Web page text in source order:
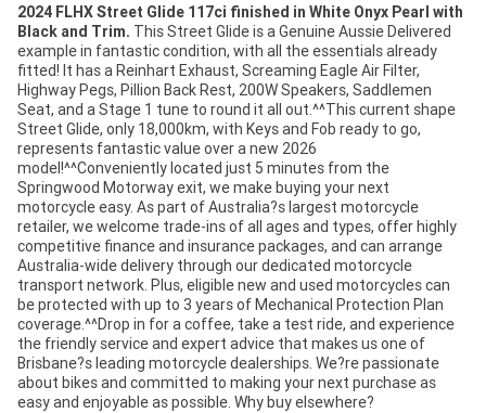
2024 FLHX Street Glide 117ci finished in White Onyx Pearl with
Black and Trim. This Street Glide is a Genuine Aussie Delivered
example in fantastic condition, with all the essentials already
fitted! It has a Reinhart Exhaust, Screaming Eagle Air Filter,
Highway Pegs, Pillion Back Rest, 200W Speakers, Saddlemen
Seat, and a Stage 1 tune to round it all out.^^This current shape
Street Glide, only 18,000km, with Keys and Fob ready to go,
represents fantastic value over a new 2026
model!^^Conveniently located just 5 minutes from the
Springwood Motorway exit, we make buying your next
motorcycle easy. As part of Australia?s largest motorcycle
retailer, we welcome trade-ins of all ages and types, offer highly
competitive finance and insurance packages, and can arrange
Australia-wide delivery through our dedicated motorcycle
transport network. Plus, eligible new and used motorcycles can
be protected with up to 3 years of Mechanical Protection Plan
coverage.^^Drop in for a coffee, take a test ride, and experience
the friendly service and expert advice that makes us one of
Brisbane?s leading motorcycle dealerships. We?re passionate
about bikes and committed to making your next purchase as
easy and enjoyable as possible. Why buy elsewhere?